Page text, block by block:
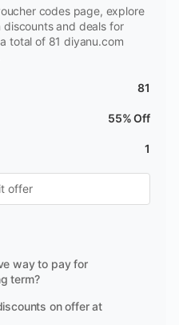
codes page, explore
and deals for
total of 81 diyanu.com
81
55% Off
1
offer
way to pay for
term?
on offer at